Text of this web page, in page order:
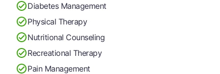
Diabetes Management
Physical Therapy
Nutritional Counseling
Recreational Therapy
Pain Management